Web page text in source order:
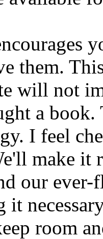
them.
will not
a
I feel
make it
our
it
room